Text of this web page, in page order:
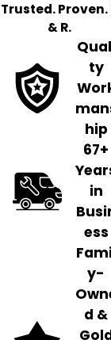
Trusted. Proven.
& R.
ty
hip
67+
in
ess
y-
d &